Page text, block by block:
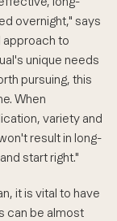
overnight," says
approach to
unique needs
pursuing, this
When
variety and
result in long-
start right."
it is vital to have
can be almost